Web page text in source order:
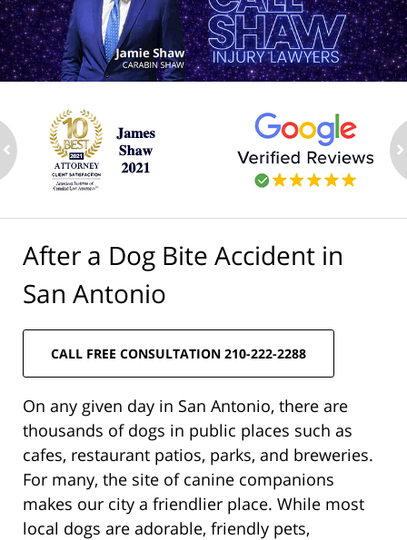
After a Dog Bite Accident in
San Antonio
CALL FREE CONSULTATION 210-222-2288
On any given day in San Antonio, there are
thousands of dogs in public places such as
cafes, restaurant patios, parks, and breweries.
For many, the site of canine companions
makes our city a friendlier place. While most
local dogs are adorable, friendly pets,